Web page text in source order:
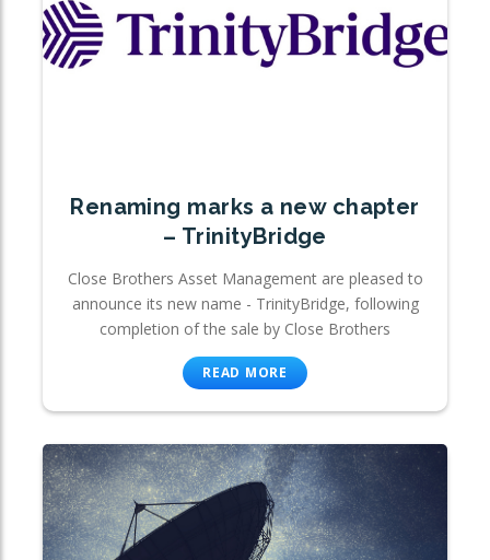
Renaming marks a new chapter
– TrinityBridge
Close Brothers Asset Management are pleased to
announce its new name - TrinityBridge, following
completion of the sale by Close Brothers
READ MORE